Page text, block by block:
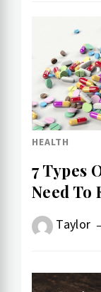
HEALTH
7 Types
Need To
Taylor
Post